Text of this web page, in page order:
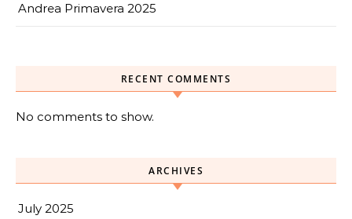
Andrea Primavera 2025
RECENT COMMENTS
No comments to show.
ARCHIVES
July 2025